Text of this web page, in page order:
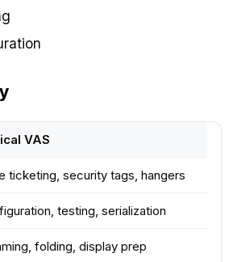
VAS
ticketing, security tags, hangers
testing, serialization
folding, display prep